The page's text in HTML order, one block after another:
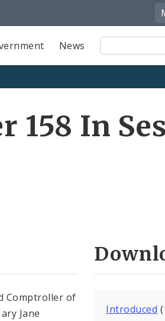
News
Site
Search
158 In
Comptroller of
Jane
Introduced